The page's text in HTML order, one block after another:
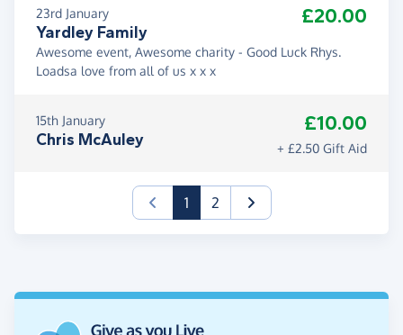
23rd January
Yardley Family
£20.00
Awesome event, Awesome charity - Good Luck Rhys.
Loadsa love from all of us x x x
15th January
Chris McAuley
£10.00
+ £2.50 Gift Aid
1(current)
2